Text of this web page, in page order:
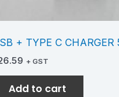
+ TYPE C
+ GST
Add to cart